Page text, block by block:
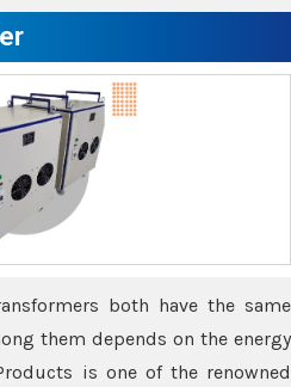
both have the same
them depends on the energy
is one of the renowned